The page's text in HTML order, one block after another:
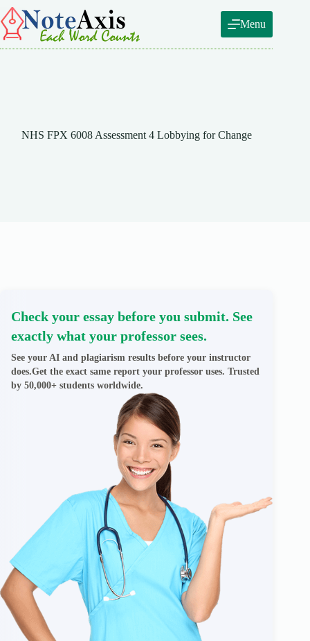
Skip
to
content
Menu
NHS FPX 6008 Assessment 4 Lobbying for Change
Check your essay before you submit. See
exactly what your professor sees.
See your AI and plagiarism results before your instructor
does.Get the exact same report your professor uses. Trusted
by 50,000+ students worldwide.